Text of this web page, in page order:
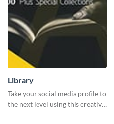
Library
Take your social media profile to
the next level using this creative